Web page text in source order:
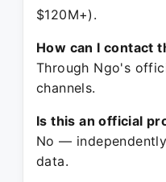
$120M+).
How can I contact
Through Ngo's
channels.
Is this an official
No —
data.